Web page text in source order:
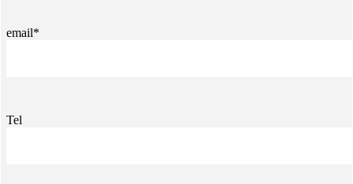
email*
Tel